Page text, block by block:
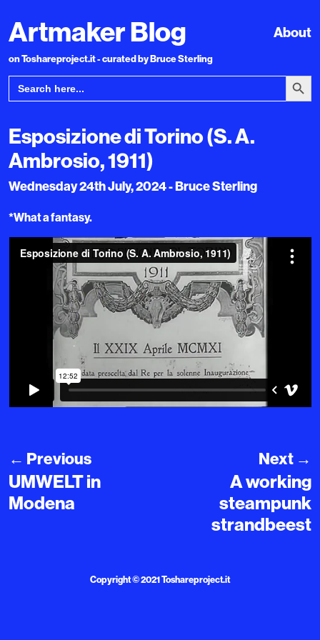
Artmaker Blog About
on Toshareproject.it - curated by Bruce Sterling
Search
for:
Search
Esposizione di Torino (S. A.
Ambrosio, 1911)
Wednesday 24th July, 2024 - Bruce Sterling
*What a fantasy.
← Previous
UMWELT in
Modena
Next →
A working
steampunk
strandbeest
Copyright © 2021Toshareproject.it